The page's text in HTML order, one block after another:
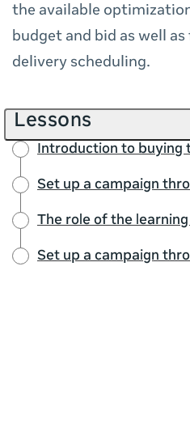
the available
budget and bid as well
delivery scheduling.
Lessons
Introduction to buying
Set up a campaign
The role of the
Set up a campaign